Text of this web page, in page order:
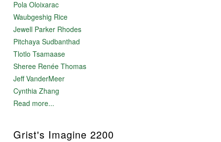
Pola Oloixarac
Waubgeshig Rice
Jewell Parker Rhodes
Pitchaya Sudbanthad
Tlotlo Tsamaase
Sheree Renée Thomas
Jeff VanderMeer
Cynthia Zhang
Read more...
Grist's Imagine 2200